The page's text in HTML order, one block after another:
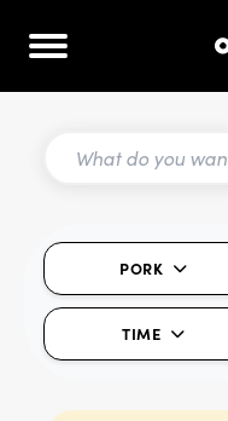
PORK
TIME